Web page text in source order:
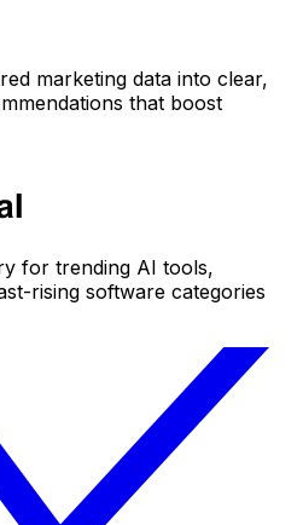
marketing data into clear,
that boost
for trending AI tools,
rising software categories